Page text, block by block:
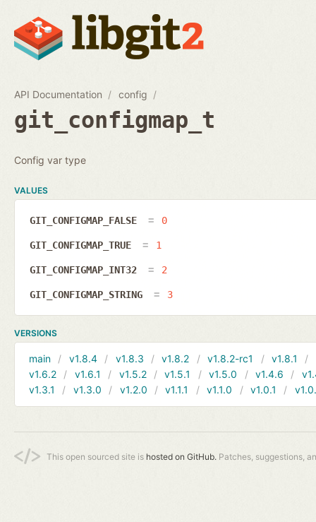
API Documentation config
git_configmap_t
Config var type
VALUES
GIT_CONFIGMAP_FALSE 0
GIT_CONFIGMAP_TRUE 1
GIT_CONFIGMAP_INT32 2
GIT_CONFIGMAP_STRING 3
VERSIONS
main v1.8.4 v1.8.3 v1.8.2 v1.8.2-rc1 v1.8.1
v1.6.2
v1.6.1 v1.5.2 v1.5.1 v1.5.0 v1.4.6
v1.3.1
v1.3.0 v1.2.0 v1.1.1 v1.1.0 v1.0.1
This open sourced site is hosted on GitHub. Patches, suggestions,